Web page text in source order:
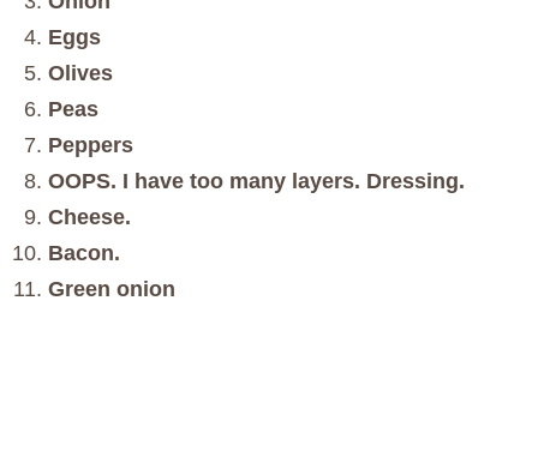
Eggs
Olives
Peas
Peppers
OOPS. I have too many layers. Dressing.
Cheese.
Bacon.
Green onion